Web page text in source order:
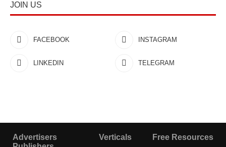
JOIN US
FACEBOOK INSTAGRAM
LINKEDIN TELEGRAM
Advertisers
Verticals Free Resources